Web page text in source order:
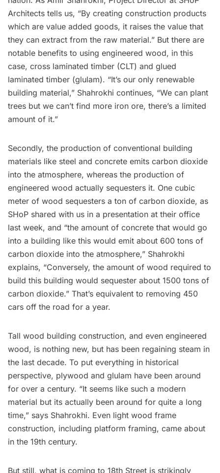
Architects tells us, “By creating construction products
which are value added goods, it raises the value that
they can extract from the raw material.” But there are
notable benefits to using engineered wood, in this
case, cross laminated timber (CLT) and glued
laminated timber (glulam). “It’s our only renewable
building material,” Shahrokhi continues, “We can plant
trees but we can’t find more iron ore, there’s a limited
amount of it.”
Secondly, the production of conventional building
materials like steel and concrete emits carbon dioxide
into the atmosphere, whereas the production of
engineered wood actually sequesters it. One cubic
meter of wood sequesters a ton of carbon dioxide, as
SHoP shared with us in a presentation at their office
last week, and “the amount of concrete that would go
into a building like this would emit about 600 tons of
carbon dioxide into the atmosphere,” Shahrokhi
explains, “Conversely, the amount of wood required to
build this building would sequester about 1500 tons of
carbon dioxide.” That’s equivalent to removing 450
cars off the road for a year.
Tall wood building construction, and even engineered
wood, is nothing new, but has been regaining steam in
the last decade. To put everything in historical
perspective, plywood and glulam have been around
for over a century. “It seems like such a modern
material but its actually been around for quite a long
time,” says Shahrokhi. Even light wood frame
construction, including platform framing, came about
in the 19th century.
But still, what is coming to 18th Street is strikingly